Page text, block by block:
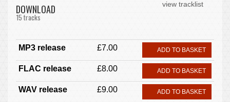
view tracklist
DOWNLOAD
15 tracks
MP3 release £7.00 ADD TO BASKET
FLAC release £8.00 ADD TO BASKET
WAV release £9.00 ADD TO BASKET